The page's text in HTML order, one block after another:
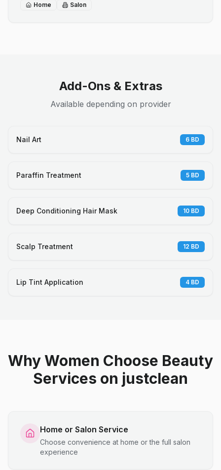
Home Salon
Add-Ons & Extras
Available depending on provider
Nail Art 6 BD
Paraffin Treatment 5 BD
Deep Conditioning Hair Mask 10 BD
Scalp Treatment 12 BD
Lip Tint Application 4 BD
Why Women Choose Beauty
Services on justclean
Home or Salon Service
Choose convenience at home or the full salon
experience